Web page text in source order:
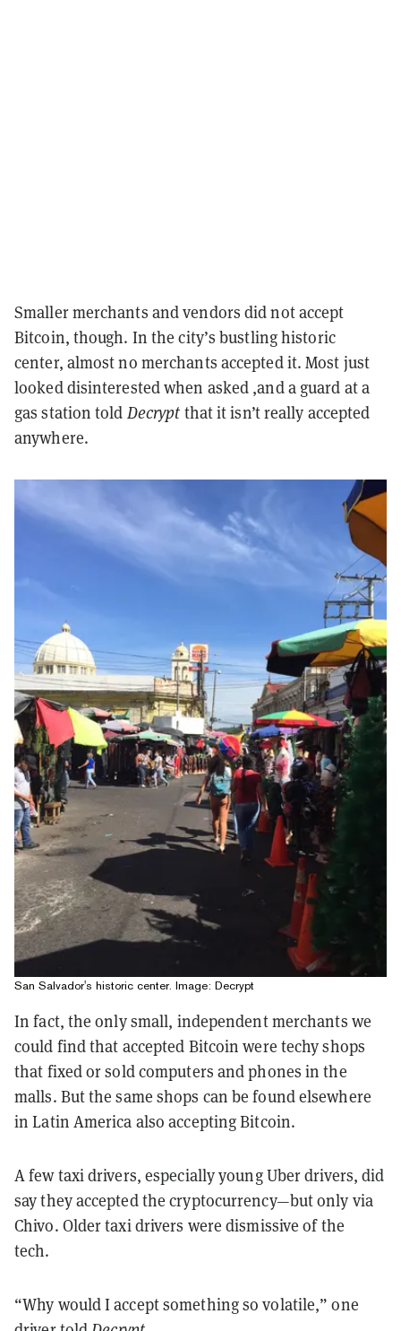
Smaller merchants and vendors did not accept
Bitcoin, though. In the city’s bustling historic
center, almost no merchants accepted it. Most just
looked disinterested when asked ,and a guard at a
gas station told Decrypt that it isn’t really accepted
anywhere.
San Salvador's historic center. Image: Decrypt
In fact, the only small, independent merchants we
could find that accepted Bitcoin were techy shops
that fixed or sold computers and phones in the
malls. But the same shops can be found elsewhere
in Latin America also accepting Bitcoin.
A few taxi drivers, especially young Uber drivers, did
say they accepted the cryptocurrency—but only via
Chivo. Older taxi drivers were dismissive of the
tech.
“Why would I accept something so volatile,” one